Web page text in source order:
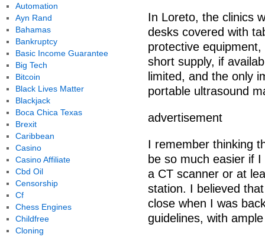
In Loreto, the clinics
desks covered with
protective
short supply, if
limited, and the only
portable ultrasound
advertisement
I remember thinking
be so much easier if
a CT scanner or at
station. I believed
close when I was
guidelines, with
Automation
Ayn Rand
Bahamas
Bankruptcy
Basic Income Guarantee
Big Tech
Bitcoin
Black Lives Matter
Blackjack
Boca Chica Texas
Brexit
Caribbean
Casino
Casino Affiliate
Cbd Oil
Censorship
Cf
Chess Engines
Childfree
Cloning